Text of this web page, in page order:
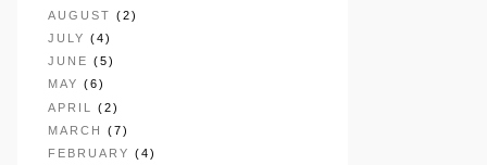
AUGUST (2)
JULY (4)
JUNE (5)
MAY (6)
APRIL (2)
MARCH (7)
FEBRUARY (4)